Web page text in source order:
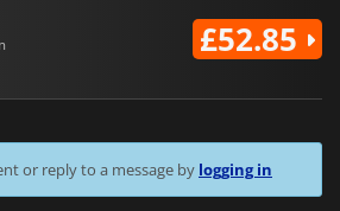
£52.85
or reply to a message by logging in